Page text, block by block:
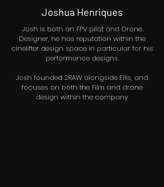
Joshua Henriques
Josh is both an FPV pilot and Drone
Designer, he has reputation within the
cinelifter design space in particular for his
performance designs.
Josh founded 2RAW alongside Ellis, and
focuses on both the Film and drone
design within the company